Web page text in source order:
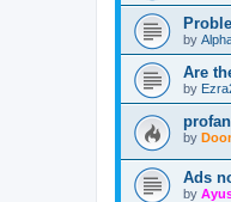
by
Are
by
by
Ads
by